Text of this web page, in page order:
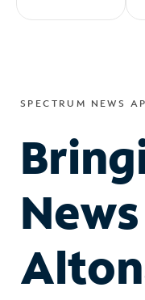
SPECTRUM NEWS